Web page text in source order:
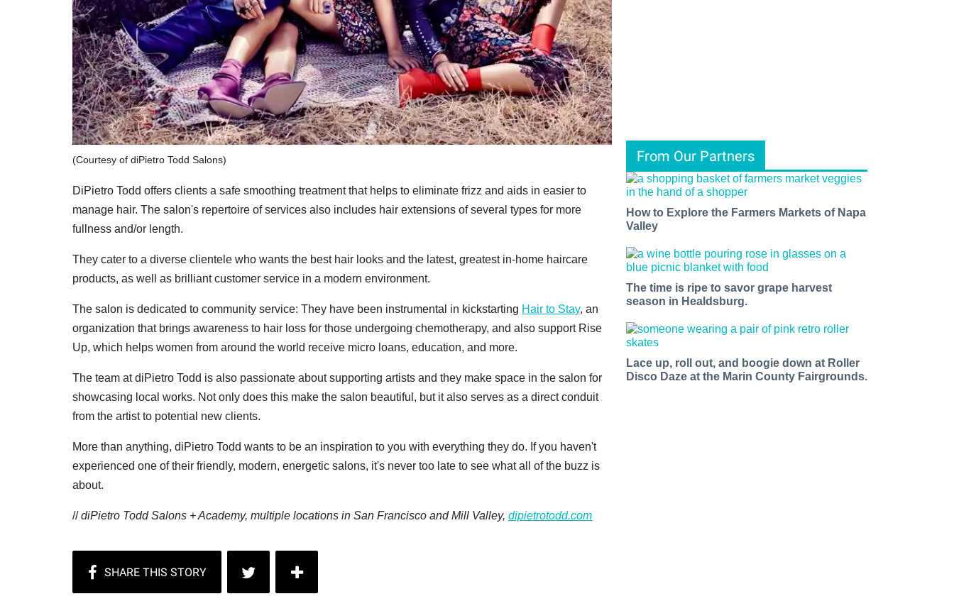
(Courtesy of diPietro Todd Salons)
DiPietro Todd offers clients a safe smoothing treatment that helps to eliminate frizz and aids in easier to
manage hair. The salon's repertoire of services also includes hair extensions of several types for more
fullness and/or length.
They cater to a diverse clientele who wants the best hair looks and the latest, greatest in-home haircare
products, as well as brilliant customer service in a modern environment.
The salon is dedicated to community service: They have been instrumental in kickstarting Hair to Stay, an
organization that brings awareness to hair loss for those undergoing chemotherapy, and also support Rise
Up, which helps women from around the world receive micro loans, education, and more.
The team at diPietro Todd is also passionate about supporting artists and they make space in the salon for
showcasing local works. Not only does this make the salon beautiful, but it also serves as a direct conduit
from the artist to potential new clients.
More than anything, diPietro Todd wants to be an inspiration to you with everything they do. If you haven't
experienced one of their friendly, modern, energetic salons, it's never too late to see what all of the buzz is
about.
//diPietro Todd Salons + Academy, multiple locations in San Francisco and Mill Valley, dipietrotodd.com
From Our Partners
How to Explore the Farmers Markets of Napa
Valley
The time is ripe to savor grape harvest
season in Healdsburg.
Lace up, roll out, and boogie down at Roller
Disco Daze at the Marin County Fairgrounds.